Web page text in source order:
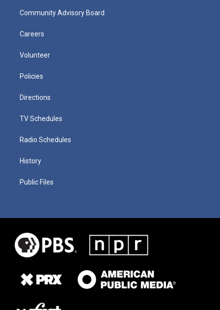
Community Advisory Board
Careers
Volunteer
Policies
Directions
TV Schedules
Radio Schedules
History
Public Files